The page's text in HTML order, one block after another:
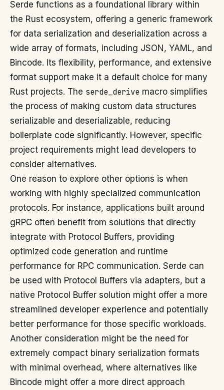
Serde functions as a foundational library within
the Rust ecosystem, offering a generic framework
for data serialization and deserialization across a
wide array of formats, including JSON, YAML, and
Bincode. Its flexibility, performance, and extensive
format support make it a default choice for many
Rust projects. The serde_derive macro simplifies
the process of making custom data structures
serializable and deserializable, reducing
boilerplate code significantly. However, specific
project requirements might lead developers to
consider alternatives.
One reason to explore other options is when
working with highly specialized communication
protocols. For instance, applications built around
gRPC often benefit from solutions that directly
integrate with Protocol Buffers, providing
optimized code generation and runtime
performance for RPC communication. Serde can
be used with Protocol Buffers via adapters, but a
native Protocol Buffer solution might offer a more
streamlined developer experience and potentially
better performance for those specific workloads.
Another consideration might be the need for
extremely compact binary serialization formats
with minimal overhead, where alternatives like
Bincode might offer a more direct approach